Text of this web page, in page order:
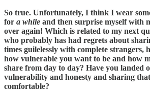
So true. Unfortunately, I think I wear
for a while and then surprise myself with
over again! Which is related to my next
who probably has had regrets about
times guilelessly with complete strangers,
how vulnerable you want to be and how
share from day to day? Have you landed
vulnerability and honesty and sharing
comfortable?